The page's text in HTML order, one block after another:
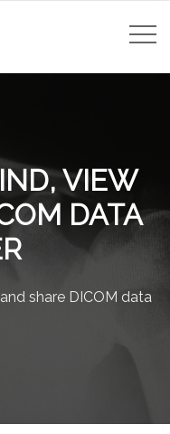
VIEW
DATA
share DICOM data